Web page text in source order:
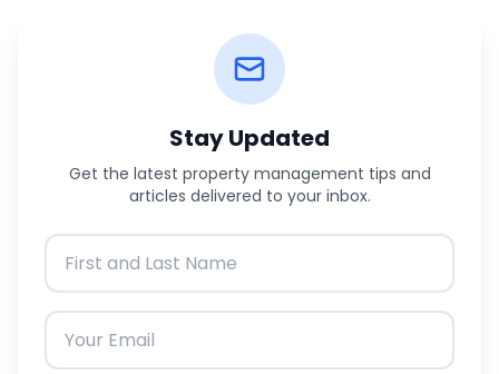
Stay Updated
Get the latest property management tips and
articles delivered to your inbox.